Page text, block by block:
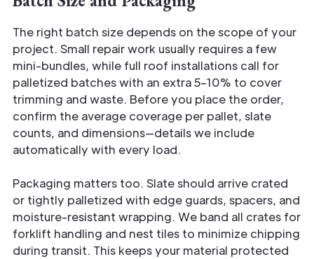
The right batch size depends on the scope of your
project. Small repair work usually requires a few
mini-bundles, while full roof installations call for
palletized batches with an extra 5–10% to cover
trimming and waste. Before you place the order,
confirm the average coverage per pallet, slate
counts, and dimensions—details we include
automatically with every load.
Packaging matters too. Slate should arrive crated
or tightly palletized with edge guards, spacers, and
moisture-resistant wrapping. We band all crates for
forklift handling and nest tiles to minimize chipping
during transit. This keeps your material protected